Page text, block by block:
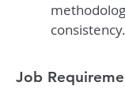
consistency.
Job